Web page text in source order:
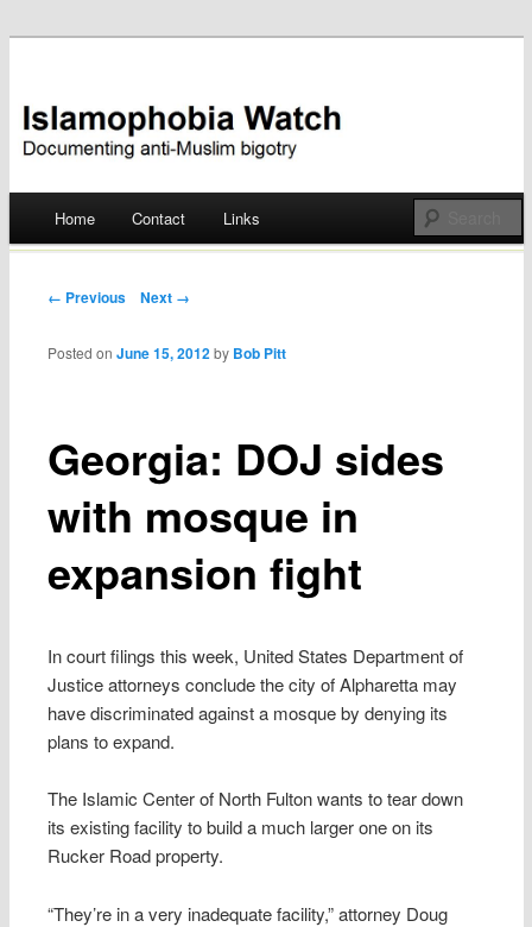
Islamophobia Watch
Skip
Home Contact Links
Post navigation
← Previous Next →
Georgia: DOJ sides
with mosque in
expansion fight
Posted onJune 15, 2012 by Bob Pitt
In court filings this week, United States Department of
Justice attorneys conclude the city of Alpharetta may
have discriminated against a mosque by denying its
plans to expand.
The Islamic Center of North Fulton wants to tear down
its existing facility to build a much larger one on its
Rucker Road property.
“They’re in a very inadequate facility,” attorney Doug